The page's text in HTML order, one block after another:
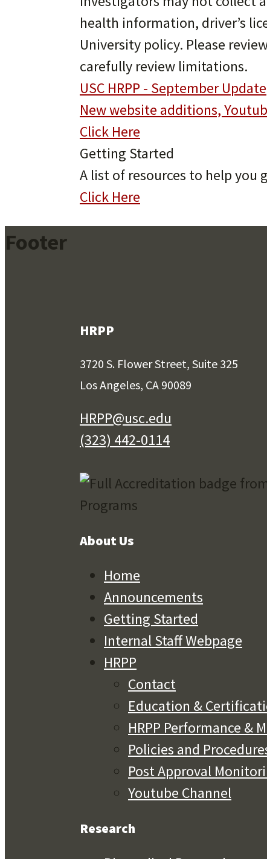
health information, driver’s
University policy. Please
carefully review limitations.
USC HRPP - September Update
New website additions,
Click Here
Getting Started
A list of resources to help you
Click Here
Footer
HRPP
3720 S. Flower Street, Suite 325
Los Angeles, CA 90089
HRPP@usc.edu
(323) 442-0114
About Us
Home
Announcements
Getting Started
Internal Staff Webpage
HRPP
Contact
Education &
HRPP Performance &
Policies and
Post Approval
Youtube Channel
Research